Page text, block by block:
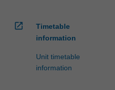
open_in_new
Timetable
information
Unit timetable
information